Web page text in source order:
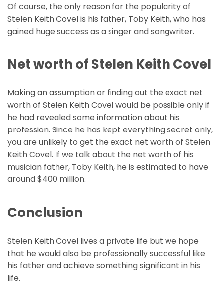
Of course, the only reason for the popularity of
Stelen Keith Covel is his father, Toby Keith, who has
gained huge success as a singer and songwriter.
Net worth of Stelen Keith Covel
Making an assumption or finding out the exact net
worth of Stelen Keith Covel would be possible only if
he had revealed some information about his
profession. Since he has kept everything secret only,
you are unlikely to get the exact net worth of Stelen
Keith Covel. If we talk about the net worth of his
musician father, Toby Keith, he is estimated to have
around $400 million.
Conclusion
Stelen Keith Covel lives a private life but we hope
that he would also be professionally successful like
his father and achieve something significant in his
life.